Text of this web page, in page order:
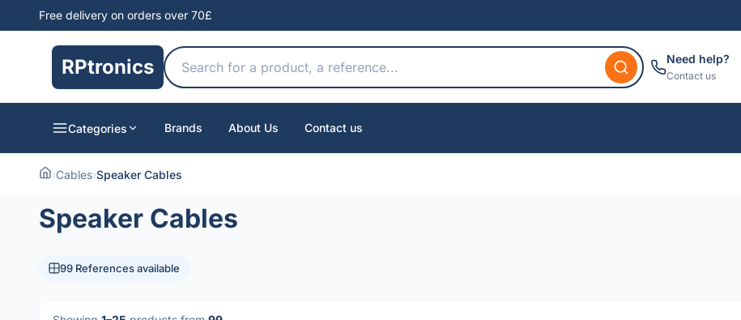
Free delivery on orders over 70£
RPtronics Need help?
Contact us
Categories Brands About Us Contact us
›Cables›Speaker Cables
Speaker Cables
99 References available